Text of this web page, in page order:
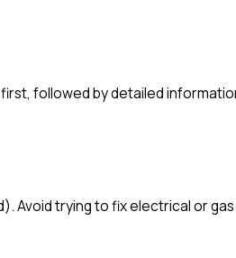
followed by detailed
trying to fix electrical or